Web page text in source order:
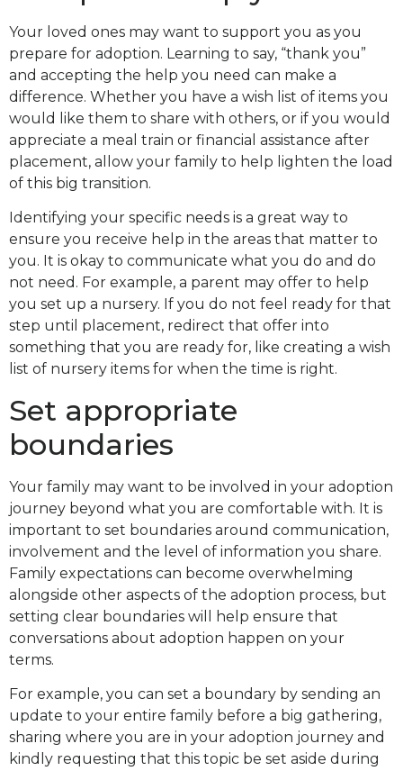
Your loved ones may want to support you as you
prepare for adoption. Learning to say, “thank you”
and accepting the help you need can make a
difference. Whether you have a wish list of items you
would like them to share with others, or if you would
appreciate a meal train or financial assistance after
placement, allow your family to help lighten the load
of this big transition.
Identifying your specific needs is a great way to
ensure you receive help in the areas that matter to
you. It is okay to communicate what you do and do
not need. For example, a parent may offer to help
you set up a nursery. If you do not feel ready for that
step until placement, redirect that offer into
something that you are ready for, like creating a wish
list of nursery items for when the time is right.
Set appropriate
boundaries
Your family may want to be involved in your adoption
journey beyond what you are comfortable with. It is
important to set boundaries around communication,
involvement and the level of information you share.
Family expectations can become overwhelming
alongside other aspects of the adoption process, but
setting clear boundaries will help ensure that
conversations about adoption happen on your
terms.
For example, you can set a boundary by sending an
update to your entire family before a big gathering,
sharing where you are in your adoption journey and
kindly requesting that this topic be set aside during